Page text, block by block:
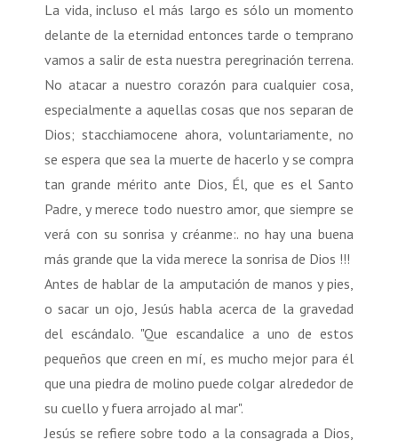
La vida, incluso el más largo es sólo un momento
delante de la eternidad entonces tarde o temprano
vamos a salir de esta nuestra peregrinación terrena.
No atacar a nuestro corazón para cualquier cosa,
especialmente a aquellas cosas que nos separan de
Dios; stacchiamocene ahora, voluntariamente, no
se espera que sea la muerte de hacerlo y se compra
tan grande mérito ante Dios, Él, que es el Santo
Padre, y merece todo nuestro amor, que siempre se
verá con su sonrisa y créanme:. no hay una buena
más grande que la vida merece la sonrisa de Dios !!!
Antes de hablar de la amputación de manos y pies,
o sacar un ojo, Jesús habla acerca de la gravedad
del escándalo. "Que escandalice a uno de estos
pequeños que creen en mí, es mucho mejor para él
que una piedra de molino puede colgar alrededor de
su cuello y fuera arrojado al mar".
Jesús se refiere sobre todo a la consagrada a Dios,